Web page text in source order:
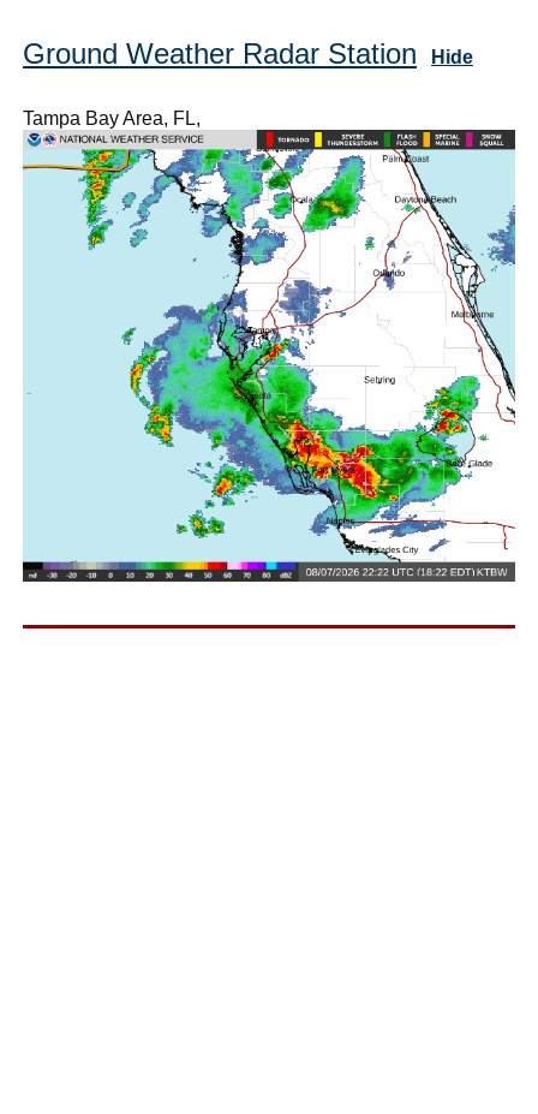
Ground Weather Radar Station Hide
Tampa Bay Area, FL,